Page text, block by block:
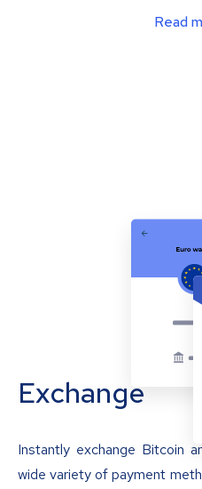
Read
Exchange
Instantly exchange Bitcoin
wide variety of payment